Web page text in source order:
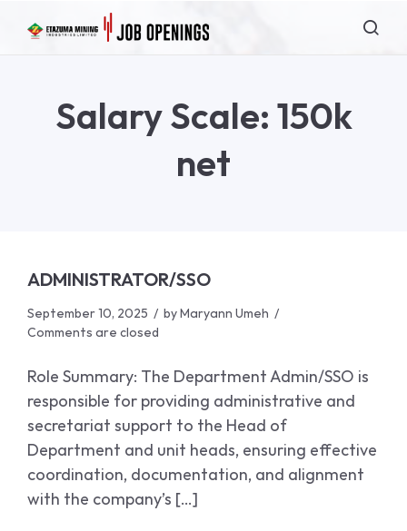
Salary Scale: 150k
net
ADMINISTRATOR/SSO
September 10, 2025 byMaryann Umeh
Comments are closed
Role Summary: The Department Admin/SSO is
responsible for providing administrative and
secretariat support to the Head of
Department and unit heads, ensuring effective
coordination, documentation, and alignment
with the company’s […]